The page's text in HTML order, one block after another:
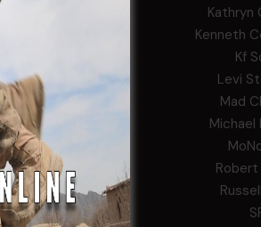
Kathryn
Kenneth
Kf
Levi
Mad
Michael
Robert